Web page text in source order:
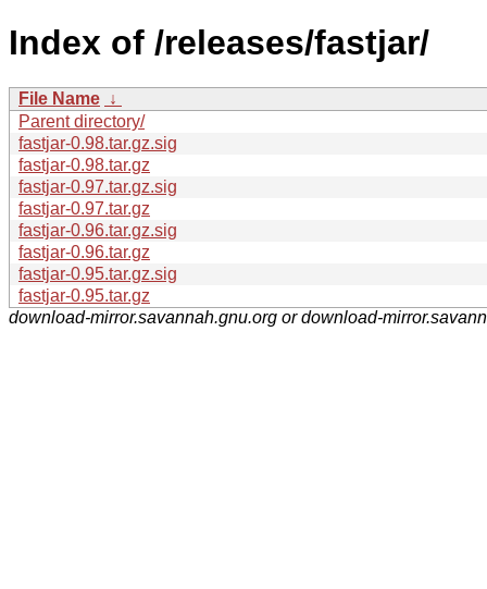
Index of /releases/fastjar/
File Name ↓
Parent directory/
fastjar-0.98.tar.gz.sig
fastjar-0.98.tar.gz
fastjar-0.97.tar.gz.sig
fastjar-0.97.tar.gz
fastjar-0.96.tar.gz.sig
fastjar-0.96.tar.gz
fastjar-0.95.tar.gz.sig
fastjar-0.95.tar.gz
download-mirror.savannah.gnu.org or download-